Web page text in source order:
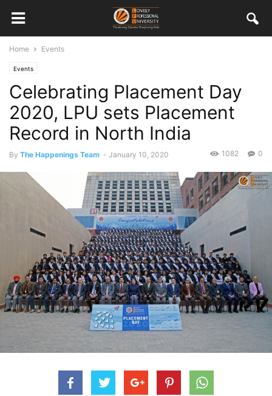
Home Events
Events
Celebrating Placement Day
2020, LPU sets Placement
Record in North India
By The Happenings Team - January 10, 2020 0
1082